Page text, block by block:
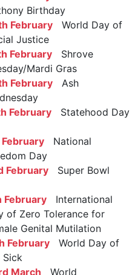
Birthday
February World Day of
Justice
February Shrove
Mardi Gras
February Ash
February Statehood Day
February National
Day
February Super Bowl
February International
of Zero Tolerance for
Genital Mutilation
February World Day of
Sick
March World